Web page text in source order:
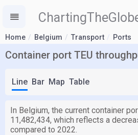
Home Belgium Transport Ports
Container port TEU
Line Bar Map Table
In Belgium, the current container
11,482,434, which reflects a
compared to 2022.